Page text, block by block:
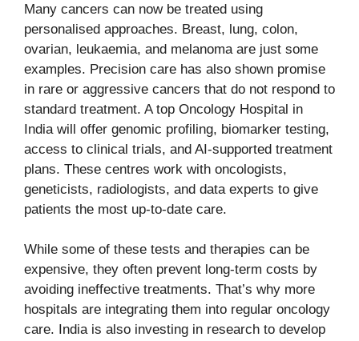
Many cancers can now be treated using
personalised approaches. Breast, lung, colon,
ovarian, leukaemia, and melanoma are just some
examples. Precision care has also shown promise
in rare or aggressive cancers that do not respond to
standard treatment. A top Oncology Hospital in
India will offer genomic profiling, biomarker testing,
access to clinical trials, and AI-supported treatment
plans. These centres work with oncologists,
geneticists, radiologists, and data experts to give
patients the most up-to-date care.
While some of these tests and therapies can be
expensive, they often prevent long-term costs by
avoiding ineffective treatments. That’s why more
hospitals are integrating them into regular oncology
care. India is also investing in research to develop